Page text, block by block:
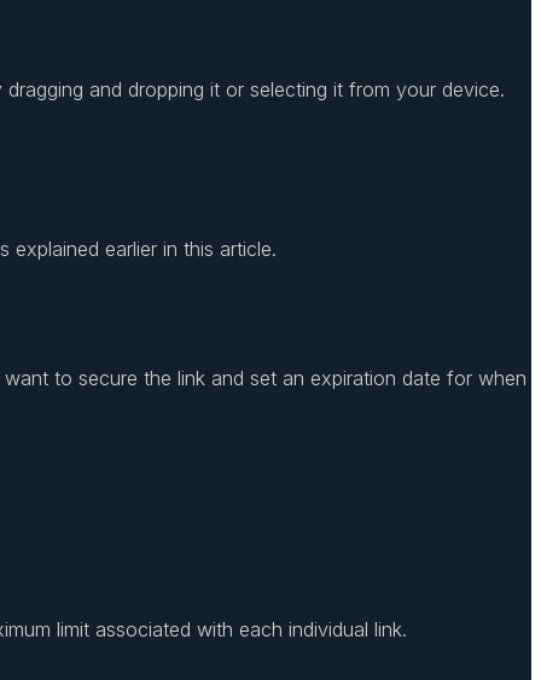
and dropping it or selecting it from your device.
earlier in this article.
to secure the link and set an expiration date for when
limit associated with each individual link.